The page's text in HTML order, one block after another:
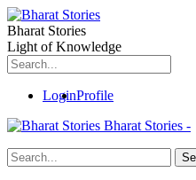
Bharat Stories
Light of Knowledge
LoginProfile
Bharat Stories -